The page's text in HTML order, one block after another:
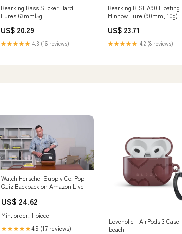
Bearking Bass Slicker Hard
Lures|63mm|5g
US$ 20.29
★★★★★ 4.3 (16 reviews)
Bearking BISHA90 Floating
Minnow Lure (90mm, 10g)
US$ 23.71
★★★★★ 4.2 (8 reviews)
Watch Herschel Supply Co. Pop
Quiz Backpack on Amazon Live
US$ 24.62
Min. order: 1 piece
★★★★★4.9 (17 reviews)
Loveholic - AirPods 3 Case
beach